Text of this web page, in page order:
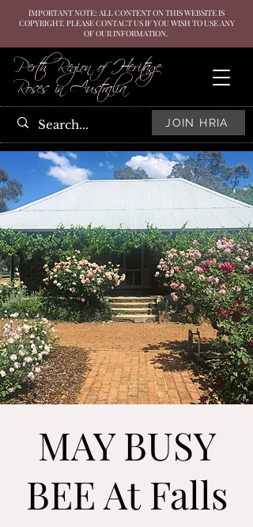
Perth Region of Heritage
Roses in Australia
JOIN HRIA
IMPORTANT NOTE: ALL CONTENT ON THIS WEBSITE IS
COPYRIGHT. PLEASE CONTACT US IF YOU WISH TO USE ANY
OF OUR INFORMATION.
MAY BUSY
BEE At Falls